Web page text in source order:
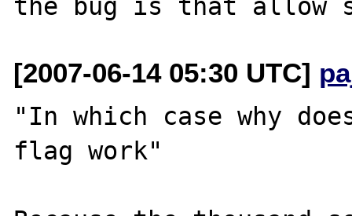
[2007-06-14 05:30 UTC]
"In which case why
flag work"